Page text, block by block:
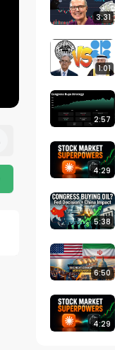
3:31
1:01
2:57
4:29
5:38
6:50
4:29